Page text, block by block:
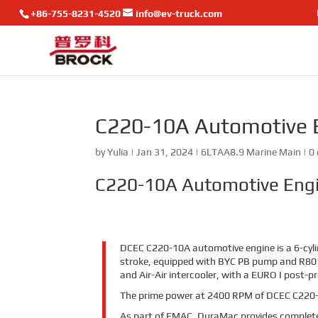
+86-755-8231-4520 info@ev-truck.com
C220-10A Automotive
byYulia | Jan 31, 2024 | 6LTAA8.9 Marine Main | 0
C220-10A Automotive
DCEC C220-10A automotive engine is a 6-
stroke, equipped with BYC PB pump and
and Air-Air intercooler, with a EURO I post-
The prime power at 2400 RPM of DCEC